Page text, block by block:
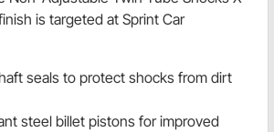
is targeted at Sprint Car
seals to protect shocks from dirt
steel billet pistons for improved